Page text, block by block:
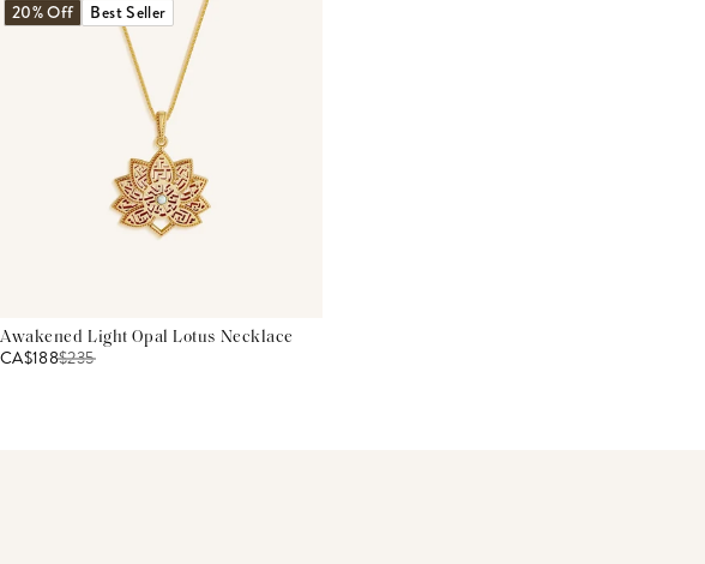
20% Off Best Seller
Awakened Light Opal Lotus Necklace
CA$188$235